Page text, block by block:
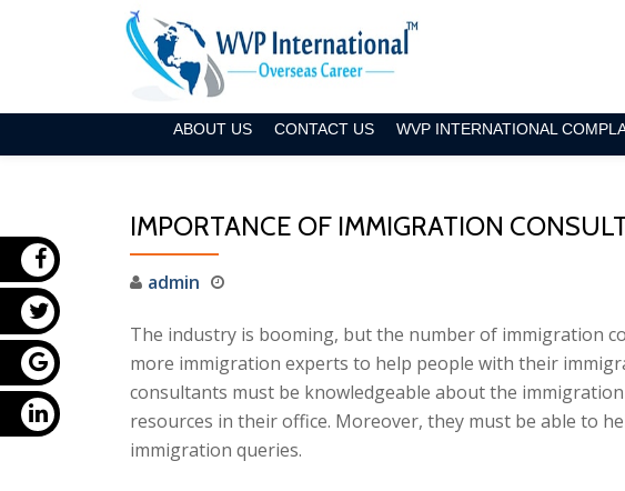
content
ABOUT US CONTACT US WVP INTERNATIONAL
IMPORTANCE OF IMMIGRATION
admin
The industry is booming, but the number of immigration
more immigration experts to help people with their
consultants must be knowledgeable about the
resources in their office. Moreover, they must be able to
immigration queries.